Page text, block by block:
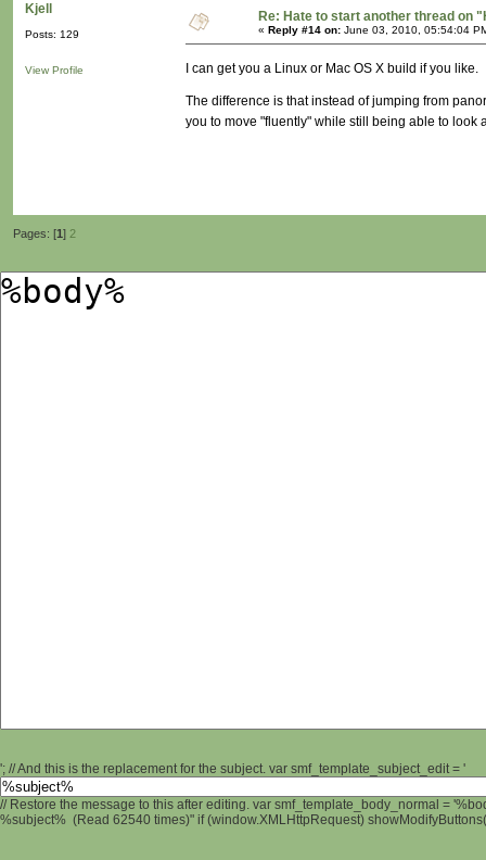
Kjell
Posts: 129
View Profile
Re: Hate to start another thread on
« Reply #14 on: June 03, 2010, 05:54:04
I can get you a Linux or Mac OS X build if you like.
The difference is that instead of jumping from
you to move "fluently" while still being able to
Pages: [1] 2
'; // And this is the replacement for the subject. var smf_template_subject_edit = '
// Restore the message to this after editing. var smf_template_body_normal =
%subject% (Read 62540 times)" if (window.XMLHttpRequest)